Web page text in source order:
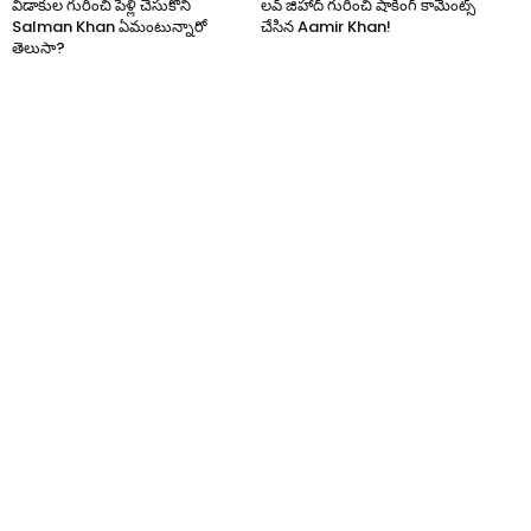
విడాకుల గురించి పెళ్లి చేసుకోని
Salman Khan ఏమంటున్నారో
తెలుసా?
లవ్ జిహాద్ గురించి షాకింగ్ కామెంట్స్
చేసిన Aamir Khan!